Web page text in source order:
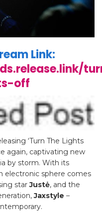
Link:
off
‘Turn The Lights
again, captivating new
by storm. With its
electronic sphere comes
starJustė, and the
Jaxstyle –